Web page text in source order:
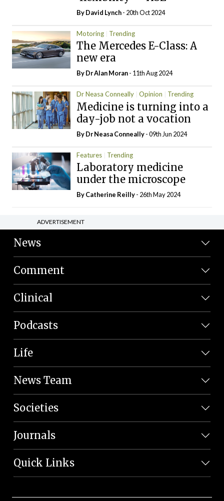
ByDavid Lynch- 20th Oct 2024
Motoring Trending
The Mercedes E-Class: A
new era
By Dr Alan Moran- 11th Aug 2024
Dr Neasa Conneally Opinion Trending
Medicine is turning into a
day-job not a vocation
By Dr Neasa Conneally- 09th Jun 2024
Features Trending
Laboratory medicine
under the microscope
ByCatherine Reilly- 26th May 2024
ADVERTISEMENT
News
Comment
Clinical
Podcasts
Life
News Team
Societies
Journals
Quick Links